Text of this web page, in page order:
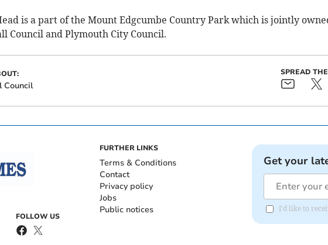
is a part of the Mount Edgcumbe Country Park which is jointly
Council and Plymouth City Council.
Council
SPREAD
FOLLOW US
FURTHER LINKS
Terms & Conditions
Contact
Privacy policy
Jobs
Public notices
Get your
I'd like to